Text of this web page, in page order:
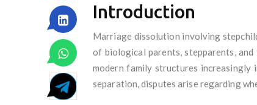
Introduction
Marriage dissolution involving
of biological parents, stepparents,
modern family structures increasingly
separation, disputes arise regarding